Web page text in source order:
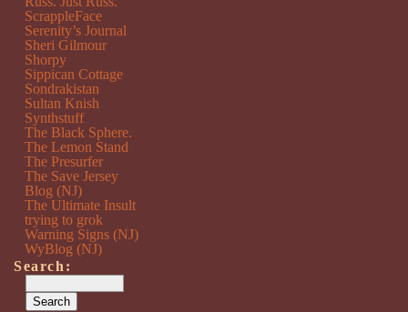
ScrappleFace
Serenity’s Journal
Sheri Gilmour
Shorpy
Sippican Cottage
Sondrakistan
Sultan Knish
Synthstuff
The Black Sphere.
The Lemon Stand
The Presurfer
The Save Jersey
Blog (NJ)
The Ultimate Insult
trying to grok
Warning Signs (NJ)
WyBlog (NJ)
Search: